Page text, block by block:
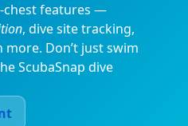
chest features —
, dive site tracking,
Don’t just swim
ScubaSnap dive